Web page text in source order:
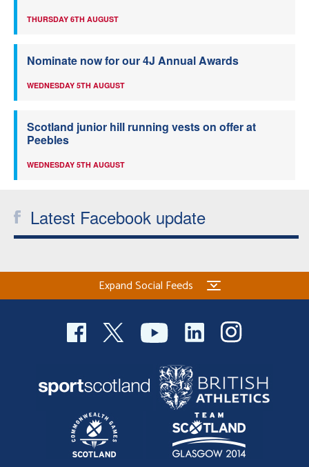
THURSDAY 6TH AUGUST
Nominate now for our 4J Annual Awards
WEDNESDAY 5TH AUGUST
Scotland junior hill running vests on offer at
Peebles
WEDNESDAY 5TH AUGUST
Latest Facebook update
Expand Social Feeds